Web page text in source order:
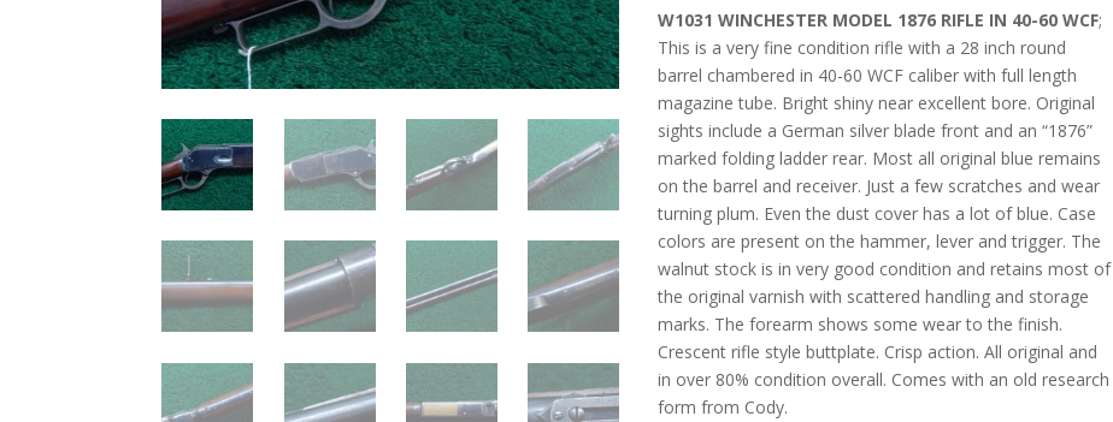
W1031 WINCHESTER MODEL 1876 RIFLE IN 40-60 WCF;
This is a very fine condition rifle with a 28 inch round
barrel chambered in 40-60 WCF caliber with full length
magazine tube. Bright shiny near excellent bore. Original
sights include a German silver blade front and an “1876”
marked folding ladder rear. Most all original blue remains
on the barrel and receiver. Just a few scratches and wear
turning plum. Even the dust cover has a lot of blue. Case
colors are present on the hammer, lever and trigger. The
walnut stock is in very good condition and retains most of
the original varnish with scattered handling and storage
marks. The forearm shows some wear to the finish.
Crescent rifle style buttplate. Crisp action. All original and
in over 80% condition overall. Comes with an old research
form from Cody.